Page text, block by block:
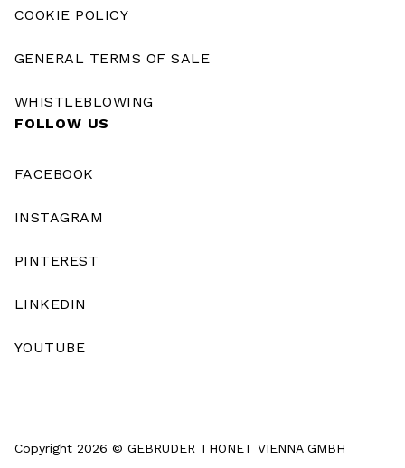
COOKIE POLICY
GENERAL TERMS OF SALE
WHISTLEBLOWING
FOLLOW US
FACEBOOK
INSTAGRAM
PINTEREST
LINKEDIN
YOUTUBE
Copyright 2026 © GEBRUDER THONET VIENNA GMBH